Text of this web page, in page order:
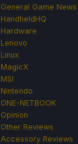
General Game News
HandheldHQ
Hardware
Lenovo
Linux
MagicX
MSI
Nintendo
ONE-NETBOOK
Opinion
Other Reviews
Accessory Reviews